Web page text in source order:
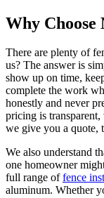
Why
There are plenty of
us? The answer is
show up on time,
complete the work
honestly and never
pricing is
we give you a quote,
We also understand
one homeowner
full range offence
aluminum. Whether